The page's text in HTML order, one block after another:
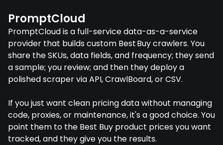
PromptCloud
PromptCloud is a full-service data-as-a-service
provider that builds custom Best Buy crawlers. You
share the SKUs, data fields, and frequency; they send
a sample; you review; and then they deploy a
polished scraper via API, CrawlBoard, or CSV.
If you just want clean pricing data without managing
code, proxies, or maintenance, it's a good choice. You
point them to the Best Buy product prices you want
tracked, and they give you the results.